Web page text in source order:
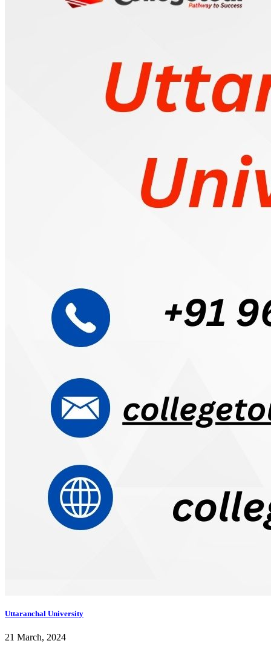
Uttaranchal University
21 March, 2024